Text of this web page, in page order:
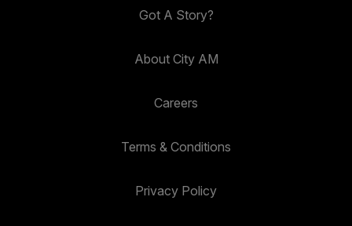
Got A Story?
About City AM
Careers
Terms & Conditions
Privacy Policy